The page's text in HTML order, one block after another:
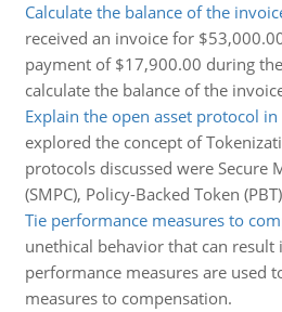
Calculate the balance of the
received an invoice for
payment of $17,900.00 during
calculate the balance of the
Explain the open asset protocol
explored the concept of
protocols discussed were Secure
(SMPC), Policy-Backed Token
Tie performance measures to
unethical behavior that can result
performance measures are used
measures to compensation.